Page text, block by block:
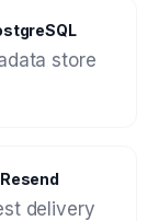
store
Resend
delivery